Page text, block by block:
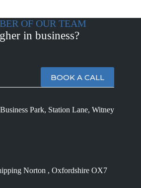
OF OUR TEAM
in business?
BOOK A CALL
Park, Station Lane, Witney
Norton , Oxfordshire OX7